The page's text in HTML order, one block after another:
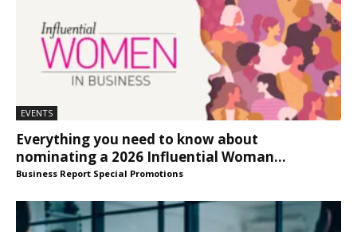
EVENTS
Everything you need to know about
nominating a 2026 Influential Woman...
Business Report Special Promotions